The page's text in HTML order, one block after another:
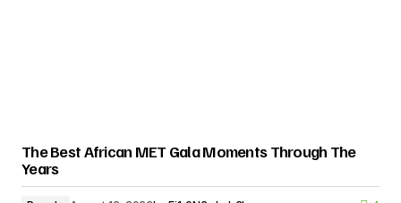
The Best African MET Gala Moments Through The
Years